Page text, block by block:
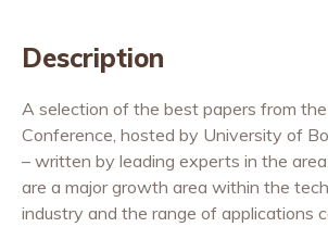
Description
A selection of the best papers from
Conference, hosted by University of
– written by leading experts in the
are a major growth area within the
industry and the range of applications